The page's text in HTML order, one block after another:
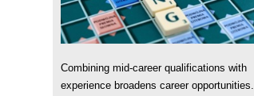
Combining mid-career qualifications with
experience broadens career opportunities.